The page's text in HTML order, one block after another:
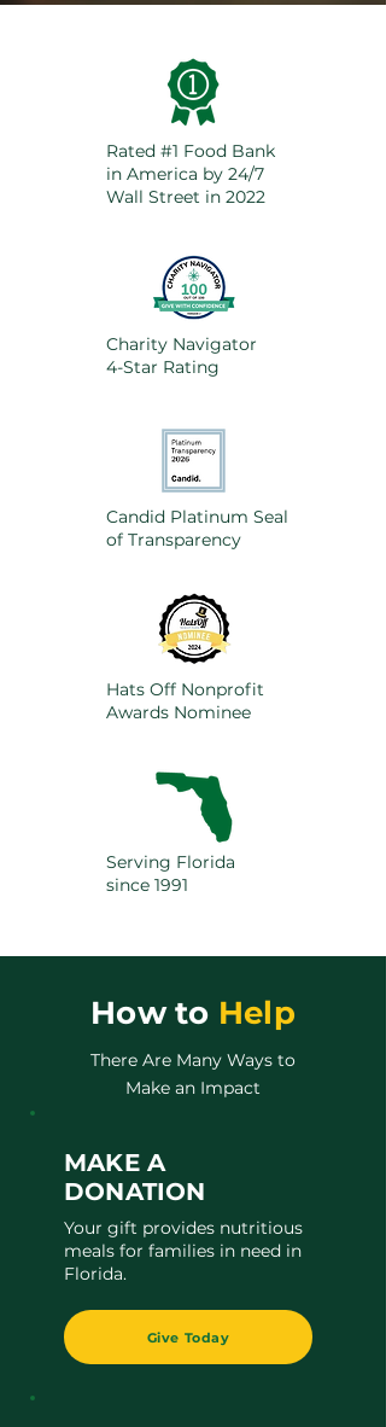
Rated #1 Food Bank
in America by 24/7
Wall Street in 2022
Charity Navigator
4-Star Rating
Candid Platinum Seal
of Transparency
Hats Off Nonprofit
Awards Nominee
Serving Florida
since 1991
How to Help
There Are Many Ways to
Make an Impact
MAKE A
DONATION
Your gift provides nutritious
meals for families in need in
Florida.
Give Today